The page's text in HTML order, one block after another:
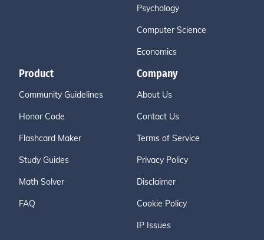
Psychology
Computer Science
Economics
Product
Community Guidelines
Honor Code
Flashcard Maker
Study Guides
Math Solver
FAQ
Company
About Us
Contact Us
Terms of Service
Privacy Policy
Disclaimer
Cookie Policy
IP Issues